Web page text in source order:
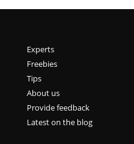
Experts
Freebies
Tips
About us
Provide feedback
Latest on the blog